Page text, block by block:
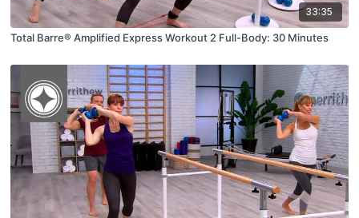
33:35
Total Barre® Amplified Express Workout 2 Full-Body: 30 Minutes